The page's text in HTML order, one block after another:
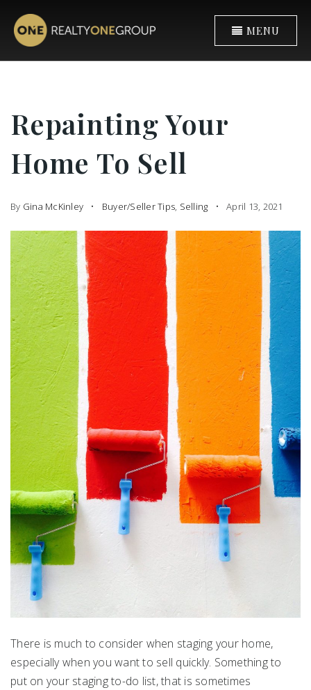
MENU
Repainting Your
Home To Sell
By Gina McKinley Buyer/Seller Tips, Selling April 13, 2021
There is much to consider when staging your home,
especially when you want to sell quickly. Something to
put on your staging to-do list, that is sometimes